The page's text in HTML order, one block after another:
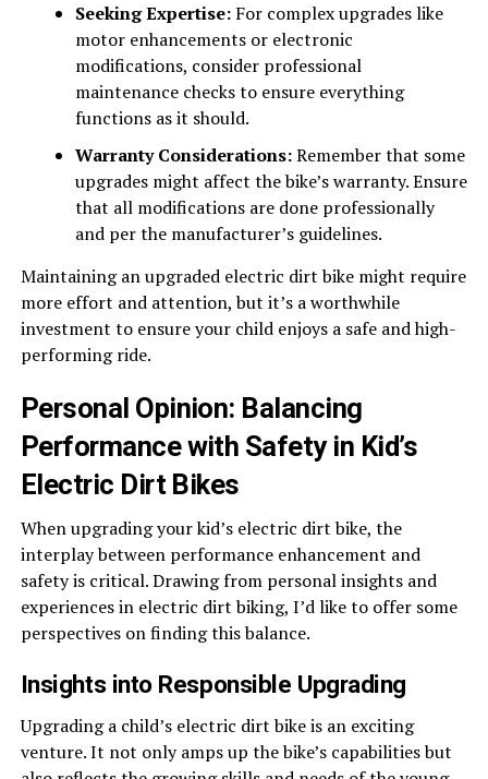
Seeking Expertise:For complex upgrades like
motor enhancements or electronic
modifications, consider professional
maintenance checks to ensure everything
functions as it should.
Warranty Considerations:Remember that some
upgrades might affect the bike’s warranty. Ensure
that all modifications are done professionally
and per the manufacturer’s guidelines.
Maintaining an upgraded electric dirt bike might require
more effort and attention, but it’s a worthwhile
investment to ensure your child enjoys a safe and high-
performing ride.
Personal Opinion: Balancing
Performance with Safety in Kid’s
Electric Dirt Bikes
When upgrading your kid’s electric dirt bike, the
interplay between performance enhancement and
safety is critical. Drawing from personal insights and
experiences in electric dirt biking, I’d like to offer some
perspectives on finding this balance.
Insights into Responsible Upgrading
Upgrading a child’s electric dirt bike is an exciting
venture. It not only amps up the bike’s capabilities but